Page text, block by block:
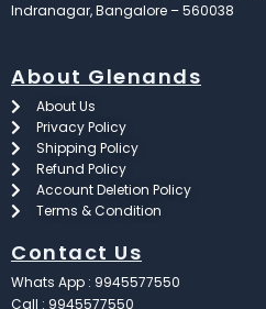
Indranagar, Bangalore – 560038
About Glenands
About Us
Privacy Policy
Shipping Policy
Refund Policy
Account Deletion Policy
Terms & Condition
Contact Us
Whats App : 9945577550
Call : 9945577550